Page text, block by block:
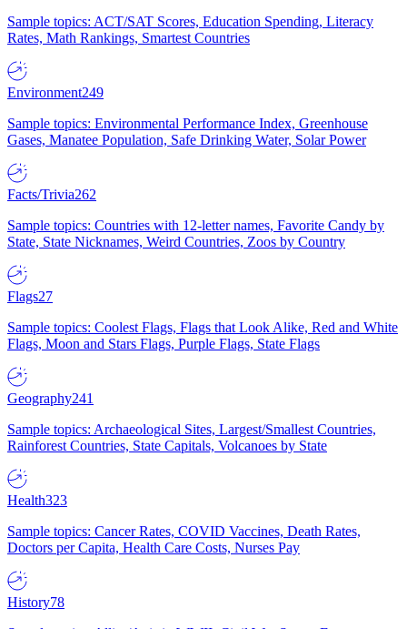
Sample topics: ACT/SAT Scores, Education Spending, Literacy
Rates, Math Rankings, Smartest Countries
Environment249
Sample topics: Environmental Performance Index, Greenhouse
Gases, Manatee Population, Safe Drinking Water, Solar Power
Facts/Trivia262
Sample topics: Countries with 12-letter names, Favorite Candy by
State, State Nicknames, Weird Countries, Zoos by Country
Flags27
Sample topics: Coolest Flags, Flags that Look Alike, Red and White
Flags, Moon and Stars Flags, Purple Flags, State Flags
Geography241
Sample topics: Archaeological Sites, Largest/Smallest Countries,
Rainforest Countries, State Capitals, Volcanoes by State
Health323
Sample topics: Cancer Rates, COVID Vaccines, Death Rates,
Doctors per Capita, Health Care Costs, Nurses Pay
History78